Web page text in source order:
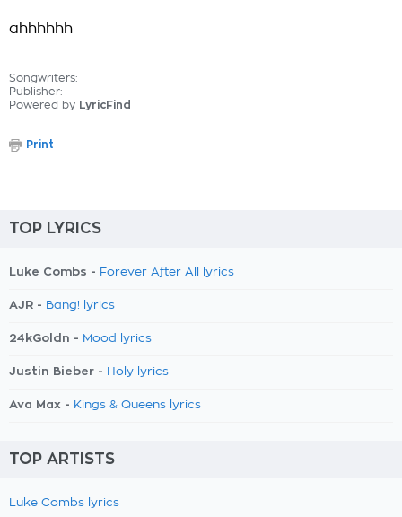
ahhhhhh
Songwriters:
Publisher:
Powered by LyricFind
Print
TOP LYRICS
Luke Combs - Forever After All lyrics
AJR - Bang! lyrics
24kGoldn - Mood lyrics
Justin Bieber - Holy lyrics
Ava Max - Kings & Queens lyrics
TOP ARTISTS
Luke Combs lyrics